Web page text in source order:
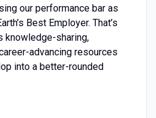
our performance bar as
Best Employer. That’s
knowledge-sharing,
advancing resources
into a better-rounded